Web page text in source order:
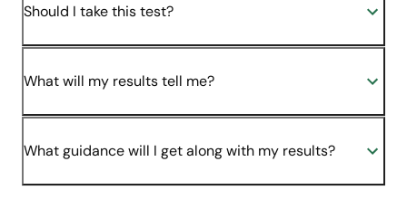
Should I take this test?
What will my results tell me?
What guidance will I get along with my results?